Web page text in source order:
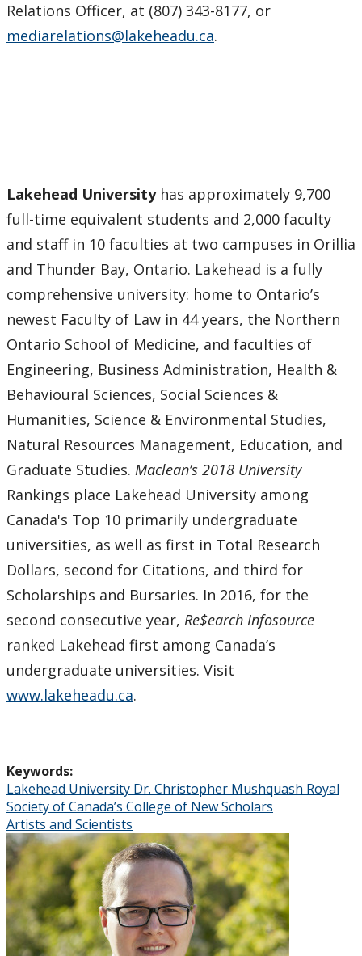
Relations Officer, at (807) 343-8177, or
mediarelations@lakeheadu.ca.
Lakehead Universityhas approximately 9,700
full-time equivalent students and 2,000 faculty
and staff in 10 faculties at two campuses in Orillia
and Thunder Bay, Ontario. Lakehead is a fully
comprehensive university: home to Ontario’s
newest Faculty of Law in 44 years, the Northern
Ontario School of Medicine, and faculties of
Engineering, Business Administration, Health &
Behavioural Sciences, Social Sciences &
Humanities, Science & Environmental Studies,
Natural Resources Management, Education, and
Graduate Studies. Maclean’s 2018 University
Rankings place Lakehead University among
Canada's Top 10 primarily undergraduate
universities, as well as first in Total Research
Dollars, second for Citations, and third for
Scholarships and Bursaries. In 2016, for the
second consecutive year, Re$earch Infosource
ranked Lakehead first among Canada’s
undergraduate universities. Visit
www.lakeheadu.ca.
Keywords:
Lakehead University Dr. Christopher Mushquash Royal
Society of Canada’s College of New Scholars
Artists and Scientists